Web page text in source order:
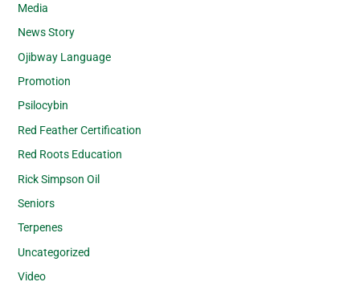
Media
News Story
Ojibway Language
Promotion
Psilocybin
Red Feather Certification
Red Roots Education
Rick Simpson Oil
Seniors
Terpenes
Uncategorized
Video